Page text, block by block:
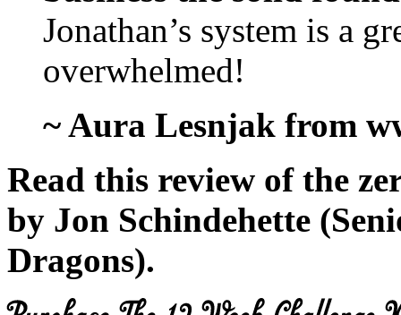
Jonathan’s system is a
overwhelmed!
~ Aura Lesnjak from
Read this review of the
by Jon Schindehette
Dragons).